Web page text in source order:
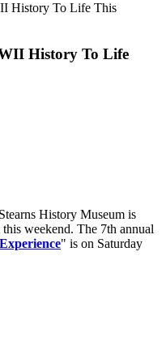
History To Life This
History To Life
History Museum is
weekend. The 7th annual
" is on Saturday